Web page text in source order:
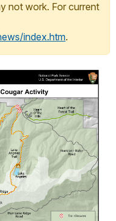
not work. For current
index.htm.